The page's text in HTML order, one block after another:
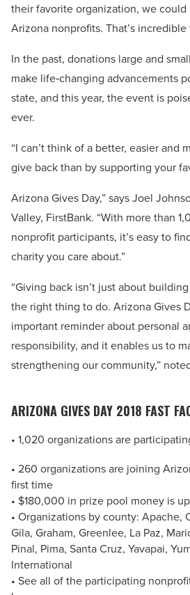
their favorite organization, we could
Arizona nonprofits. That’s
In the past, donations large and
make life‐changing advancements
state, and this year, the event is
ever.
“I can’t think of a better, easier and
give back than by supporting your
Arizona Gives Day,” says Joel
Valley, FirstBank. “With more than
nonprofit participants, it’s easy to
charity you care about.”
“Giving back isn’t just about
the right thing to do. Arizona Gives
important reminder about personal
responsibility, and it enables us to
strengthening our community,”
ARIZONA GIVES DAY 2018 FAST
• 1,020 organizations are
• 260 organizations are joining
first time
• $180,000 in prize pool money is
• Organizations by county: Apache,
Gila, Graham, Greenlee, La Paz,
Pinal, Pima, Santa Cruz, Yavapai,
International
• See all of the participating